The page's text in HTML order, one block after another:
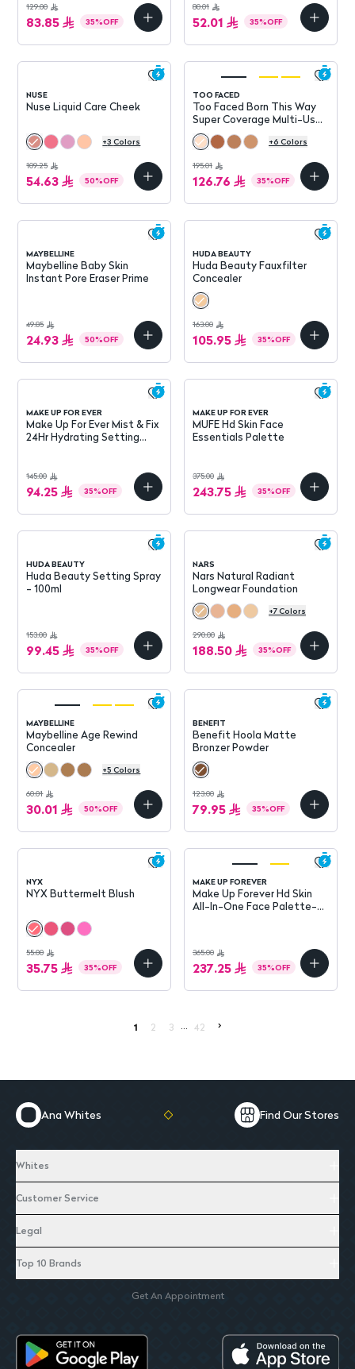
129.00
83.85 35%OFF
80.01
52.01 35%OFF
NUSE
Nuse Liquid Care Cheek
+3 Colors
109.25
54.63 50%OFF
TOO FACED
Too Faced Born This Way
Super Coverage Multi-Use
Concealer
+6 Colors
195.01
126.76 35%OFF
MAYBELLINE
Maybelline Baby Skin
Instant Pore Eraser Prime
49.85
24.93 50%OFF
HUDA BEAUTY
Huda Beauty Fauxfilter
Concealer
163.00
105.95 35%OFF
MAKE UP FOR EVER
Make Up For Ever Mist & Fix
24Hr Hydrating Setting
145.00
94.25 35%OFF
MAKE UP FOR EVER
MUFE Hd Skin Face
Essentials Palette
375.00
243.75 35%OFF
HUDA BEAUTY
Huda Beauty Setting Spray
- 100ml
153.00
99.45 35%OFF
NARS
Nars Natural Radiant
Longwear Foundation
+7Colors
290.00
188.50 35%OFF
MAYBELLINE
Maybelline Age Rewind
Concealer
+5 Colors
60.01
30.01 50%OFF
BENEFIT
Benefit Hoola Matte
Bronzer Powder
123.00
79.95 35%OFF
NYX
NYX Buttermelt Blush
55.00
35.75 35%OFF
MAKE UP FOREVER
Make Up Forever Hd Skin
All-In-One Face Palette-
365.00
237.25 35%OFF
1 2 3 ... 42 >
Ana Whites Find Our Stores
Whites
Customer Service
Legal
Top 10 Brands
Get An Appointment